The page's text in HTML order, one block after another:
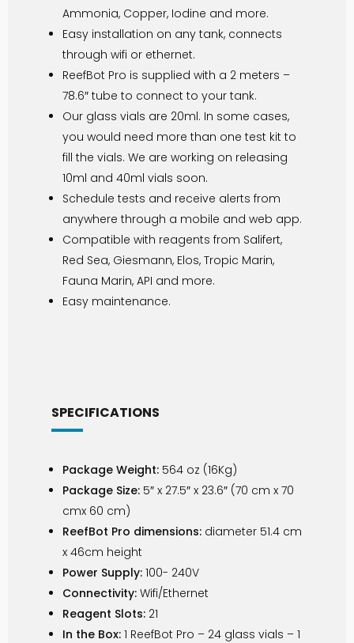
Ammonia, Copper, Iodine and more.
Easy installation on any tank, connects
through wifi or ethernet.
ReefBot Pro is supplied with a 2 meters –
78.6″ tube to connect to your tank.
Our glass vials are 20ml. In some cases,
you would need more than one test kit to
fill the vials. We are working on releasing
10ml and 40ml vials soon.
Schedule tests and receive alerts from
anywhere through a mobile and web app.
Compatible with reagents from Salifert,
Red Sea, Giesmann, Elos, Tropic Marin,
Fauna Marin, API and more.
Easy maintenance.
SPECIFICATIONS
Package Weight: 564 oz (16Kg)
Package Size: 5″ x 27.5″ x 23.6″ (70 cm x 70
cmx 60 cm)
ReefBot Pro dimensions: diameter 51.4 cm
x 46cm height
Power Supply: 100- 240V
Connectivity: Wifi/Ethernet
Reagent Slots: 21
In the Box: 1 ReefBot Pro – 24 glass vials – 1